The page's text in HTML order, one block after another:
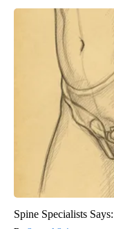
Spine Specialists